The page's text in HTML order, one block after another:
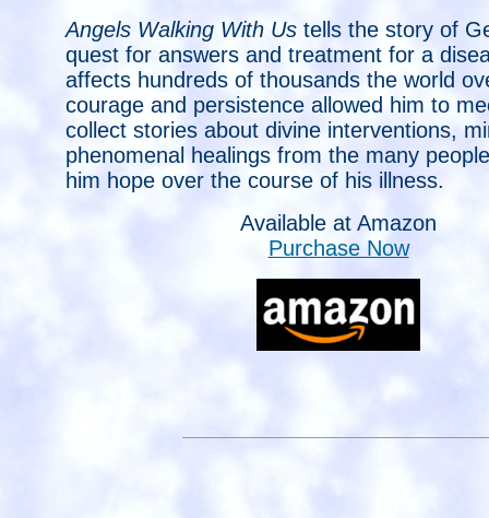
Angels Walking With Us tells the story of
quest for answers and treatment for a
affects hundreds of thousands the world
courage and persistence allowed him to
collect stories about divine interventions,
phenomenal healings from the many
him hope over the course of his illness.
Available at Amazon
Purchase Now